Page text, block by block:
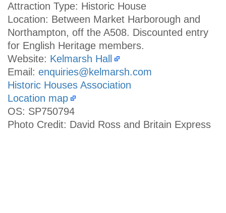
Attraction Type: Historic House
Location: Between Market Harborough and
Northampton, off the A508. Discounted entry
for English Heritage members.
Website: Kelmarsh Hall
Email: enquiries@kelmarsh.com
Historic Houses Association
Location map
OS: SP750794
Photo Credit: David Ross and Britain Express